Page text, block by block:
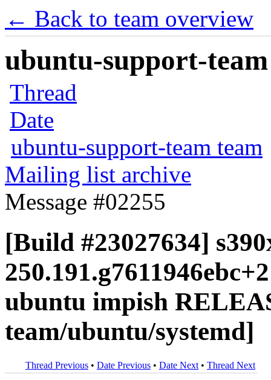
← Back to team overview
ubuntu-support-
Thread
Date
ubuntu-support-team team
Mailing list archive
Message #02255
[Build #23027634]
ubuntu impish
team/ubuntu/systemd]
Thread Previous • Date Previous • Date Next • Thread Next